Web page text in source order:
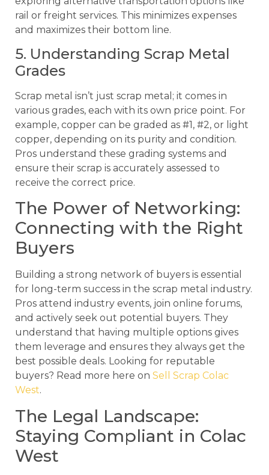
rail or freight services. This minimizes expenses
and maximizes their bottom line.
5. Understanding Scrap Metal
Grades
Scrap metal isn’t just scrap metal; it comes in
various grades, each with its own price point. For
example, copper can be graded as #1, #2, or light
copper, depending on its purity and condition.
Pros understand these grading systems and
ensure their scrap is accurately assessed to
receive the correct price.
The Power of Networking:
Connecting with the Right
Buyers
Building a strong network of buyers is essential
for long-term success in the scrap metal industry.
Pros attend industry events, join online forums,
and actively seek out potential buyers. They
understand that having multiple options gives
them leverage and ensures they always get the
best possible deals. Looking for reputable
buyers? Read more here on Sell Scrap Colac
West.
The Legal Landscape:
Staying Compliant in Colac
West